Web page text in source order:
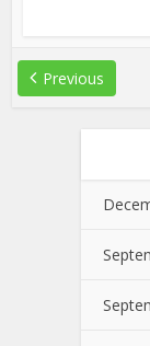
Previous